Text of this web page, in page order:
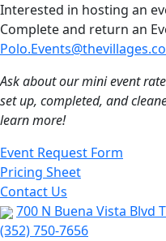
Interested in hosting an
Complete and return an
Ask about our mini event
set up, completed, and
learn more!
Event Request Form
Pricing Sheet
Contact Us
700 N Buena Vista Blvd
(352) 750-7656